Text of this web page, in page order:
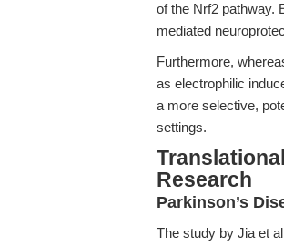
of the Nrf2 pathway.
mediated
Furthermore,
as electrophilic
a more selective,
settings.
Research
Parkinson’s
The study by Jia et